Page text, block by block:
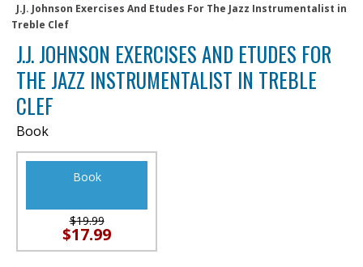
J.J. Johnson Exercises And Etudes For The Jazz Instrumentalist in
Treble Clef
J.J. JOHNSON EXERCISES AND ETUDES FOR
THE JAZZ INSTRUMENTALIST IN TREBLE
CLEF
Book
Book
$19.99
$17.99